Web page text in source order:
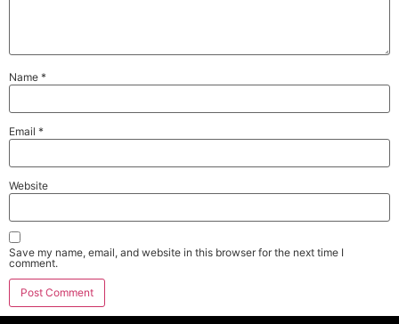
Name *
Email *
Website
Save my name, email, and website in this browser for the next time I
comment.